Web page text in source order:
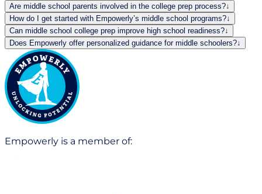
Are middle school parents involved in the college prep process?↓
How do I get started with Empowerly’s middle school programs?↓
Can middle school college prep improve high school readiness?↓
Does Empowerly offer personalized guidance for middle schoolers?↓
Empowerly is a member of: